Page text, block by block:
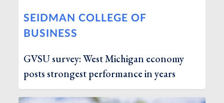
SEIDMAN COLLEGE OF
BUSINESS
GVSU survey: West Michigan economy
posts strongest performance in years